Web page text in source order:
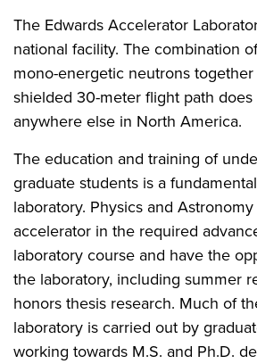
The Edwards Accelerator
national facility. The combination
mono-energetic neutrons
shielded 30-meter flight path
anywhere else in North America.
The education and training of
graduate students is a
laboratory. Physics and
accelerator in the required
laboratory course and have the
the laboratory, including summer
honors thesis research. Much of
laboratory is carried out by
working towards M.S. and Ph.D.